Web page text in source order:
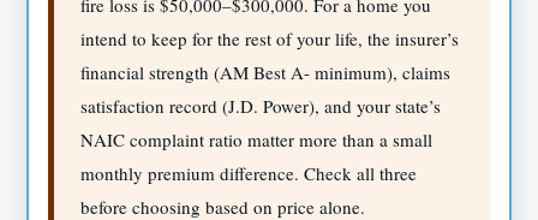
fire loss is $50,000–$300,000. For a home you
intend to keep for the rest of your life, the insurer’s
financial strength (AM Best A- minimum), claims
satisfaction record (J.D. Power), and your state’s
NAIC complaint ratio matter more than a small
monthly premium difference. Check all three
before choosing based on price alone.